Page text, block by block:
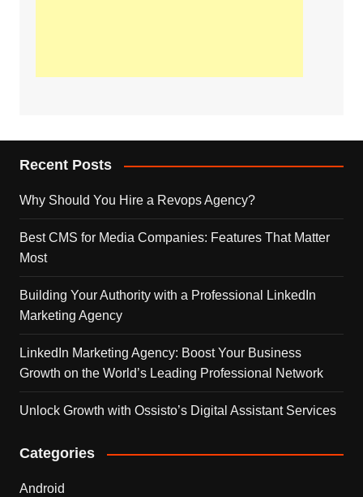
Recent Posts
Why Should You Hire a Revops Agency?
Best CMS for Media Companies: Features That Matter
Most
Building Your Authority with a Professional LinkedIn
Marketing Agency
LinkedIn Marketing Agency: Boost Your Business
Growth on the World’s Leading Professional Network
Unlock Growth with Ossisto’s Digital Assistant Services
Categories
Android